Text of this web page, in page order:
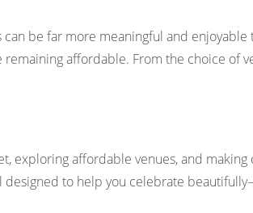
be far more meaningful and enjoyable
affordable. From the choice of
exploring affordable venues, and making
designed to help you celebrate